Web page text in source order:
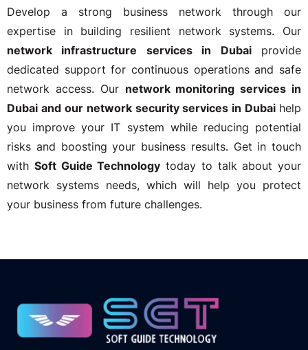
Develop a strong business network through our
expertise in building resilient network systems. Our
network infrastructure services in Dubaiprovide
dedicated support for continuous operations and safe
network access. Our network monitoring services in
Dubai and our network security services in Dubai help
you improve your IT system while reducing potential
risks and boosting your business results. Get in touch
with Soft Guide Technology today to talk about your
network systems needs, which will help you protect
your business from future challenges.